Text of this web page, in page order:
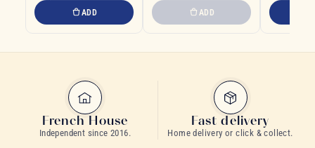
designs
ADD ADD
background
French House
Independent since 2016.
Fast delivery
Home delivery or click & collect.